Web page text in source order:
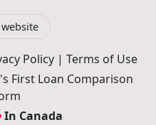
Policy| Terms of Use
First Loan Comparison
In Canada